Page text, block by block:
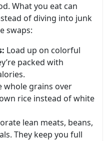
What you eat can
of diving into junk
swaps:
Load up on colorful
packed with
whole grains over
rice instead of white
lean meats, beans,
They keep you full